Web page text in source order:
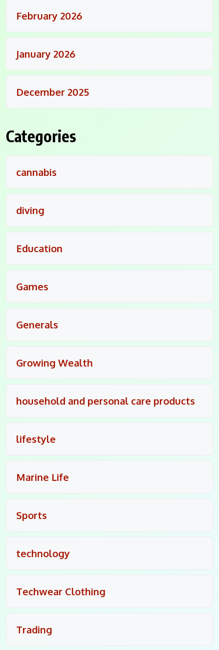
February 2026
January 2026
December 2025
Categories
cannabis
diving
Education
Games
Generals
Growing Wealth
household and personal care products
lifestyle
Marine Life
Sports
technology
Techwear Clothing
Trading